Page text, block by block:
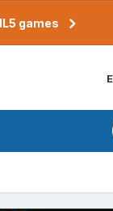
games